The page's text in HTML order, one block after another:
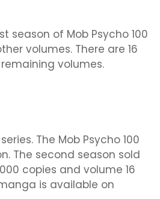
season of Mob Psycho 100
volumes. There are 16
volumes.
The Mob Psycho 100
The second season sold
copies and volume 16
is available on